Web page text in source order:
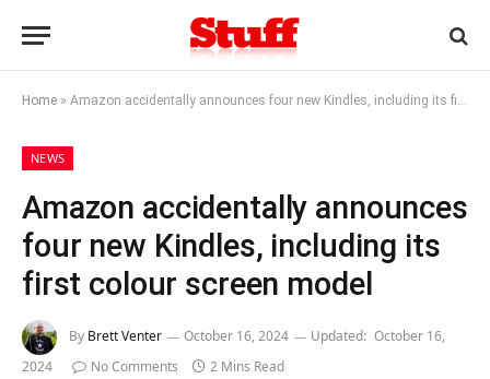
Home » Amazon accidentally announces four new Kindles, including its first colour screen model
NEWS
Amazon accidentally announces
four new Kindles, including its
first colour screen model
By Brett Venter October 16, 2024 Updated: October 16,
2024
No Comments 2 Mins Read